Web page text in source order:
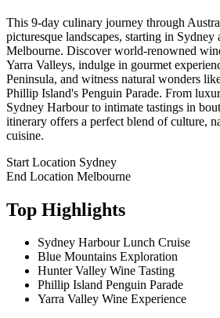
This 9-day culinary journey through
picturesque landscapes, starting in Sydney
Melbourne. Discover world-renowned
Yarra Valleys, indulge in gourmet
Peninsula, and witness natural wonders
Phillip Island's Penguin Parade. From
Sydney Harbour to intimate tastings in
itinerary offers a perfect blend of culture,
cuisine.
Start Location Sydney
End Location Melbourne
Top Highlights
Sydney Harbour Lunch Cruise
Blue Mountains Exploration
Hunter Valley Wine Tasting
Phillip Island Penguin Parade
Yarra Valley Wine Experience